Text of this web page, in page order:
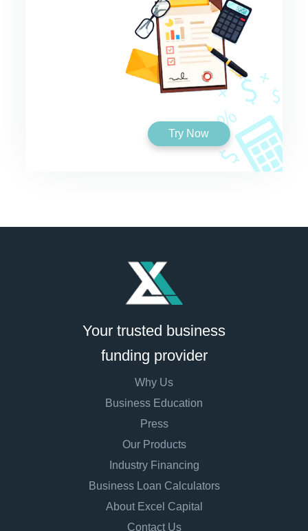
Try Now
Your trusted business
funding provider
Why Us
Business Education
Press
Our Products
Industry Financing
Business Loan Calculators
About Excel Capital
Contact Us